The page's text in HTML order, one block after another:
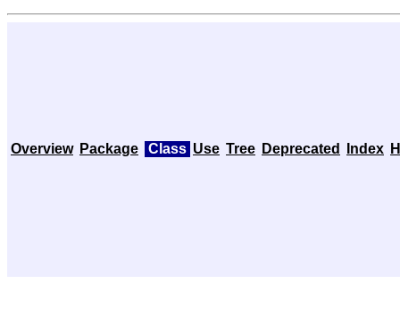
Overview Package Class Use Tree Deprecated Index